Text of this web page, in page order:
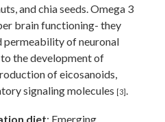
and chia seeds. Omega 3
brain functioning- they
permeability of neuronal
the development of
of eicosanoids,
signaling molecules [3].
diet: Emerging